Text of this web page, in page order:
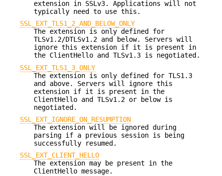
extension in SSLv3. Applications will not
typically need to use this.
SSL_EXT_TLS1_2_AND_BELOW_ONLY
The extension is only defined for
TLSv1.2/DTLSv1.2 and below. Servers will
ignore this extension if it is present in
the ClientHello and TLSv1.3 is negotiated.
SSL_EXT_TLS1_3_ONLY
The extension is only defined for TLS1.3
and above. Servers will ignore this
extension if it is present in the
ClientHello and TLSv1.2 or below is
negotiated.
SSL_EXT_IGNORE_ON_RESUMPTION
The extension will be ignored during
parsing if a previous session is being
successfully resumed.
SSL_EXT_CLIENT_HELLO
The extension may be present in the
ClientHello message.